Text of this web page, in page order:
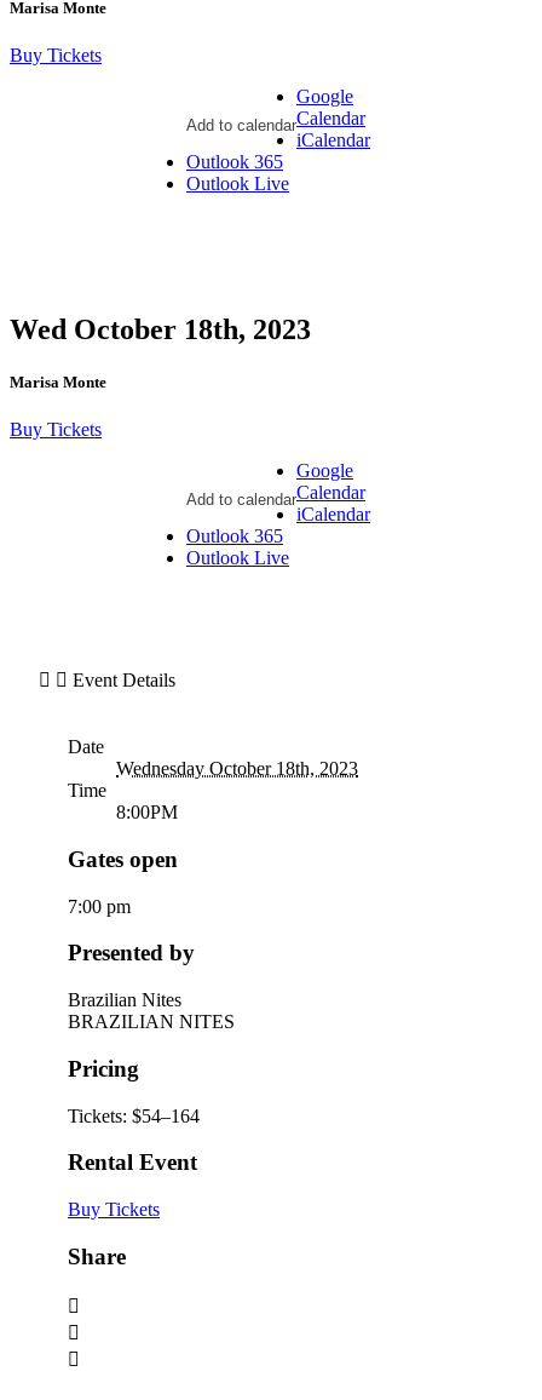
Marisa Monte
Buy Tickets
Add to calendar
Google
Calendar
iCalendar
Outlook 365
Outlook Live
Wed October 18th, 2023
Marisa Monte
Buy Tickets
Add to calendar
Google
Calendar
iCalendar
Outlook 365
Outlook Live
Event Details
Date
Wednesday October 18th, 2023
Time
8:00PM
Gates open
7:00 pm
Presented by
Brazilian Nites
BRAZILIAN NITES
Pricing
Tickets: $54–164
Rental Event
Buy Tickets
Share